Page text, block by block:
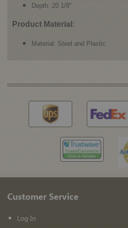
Depth: 20 1/8"
Product Material:
Material: Steel and Plastic
Customer Service
Log In